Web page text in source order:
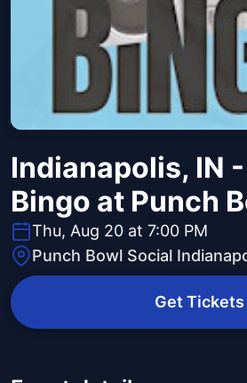
Indianapolis, IN
Bingo at Punch
Thu, Aug 20 at 7:00 PM
Punch Bowl Social
Get Tickets